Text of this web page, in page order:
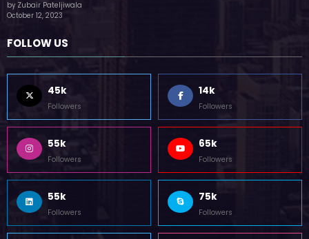
by Zubair Pateljiwala
October 12, 2023
FOLLOW US
45k
Followers
14k
Followers
55k
Followers
65k
Followers
55k
Followers
75k
Followers